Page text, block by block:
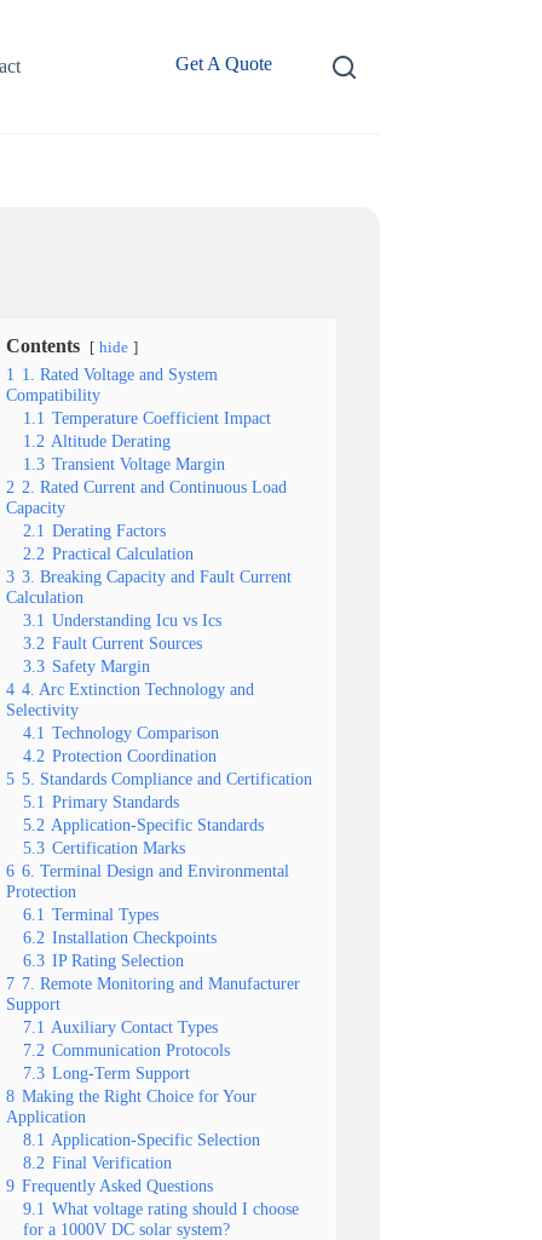
Get A Quote
Contents hide
1 1. Rated Voltage and System
Compatibility
1.1 Temperature Coefficient Impact
1.2 Altitude Derating
1.3 Transient Voltage Margin
2 2. Rated Current and Continuous Load
Capacity
2.1 Derating Factors
2.2 Practical Calculation
3 3. Breaking Capacity and Fault Current
Calculation
3.1 Understanding Icu vs Ics
3.2 Fault Current Sources
3.3 Safety Margin
4 4. Arc Extinction Technology and
Selectivity
4.1 Technology Comparison
4.2 Protection Coordination
5 5. Standards Compliance and Certification
5.1 Primary Standards
5.2 Application-Specific Standards
5.3 Certification Marks
6 6. Terminal Design and Environmental
Protection
6.1 Terminal Types
6.2 Installation Checkpoints
6.3 IP Rating Selection
7 7. Remote Monitoring and Manufacturer
Support
7.1 Auxiliary Contact Types
7.2 Communication Protocols
7.3 Long-Term Support
8 Making the Right Choice for Your
Application
8.1 Application-Specific Selection
8.2 Final Verification
9 Frequently Asked Questions
9.1 What voltage rating should I choose
for a 1000V DC solar system?